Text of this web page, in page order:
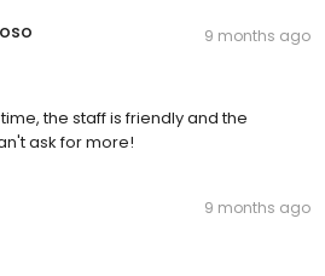
9 months ago
the staff is friendly and the
ask for more!
9 months ago